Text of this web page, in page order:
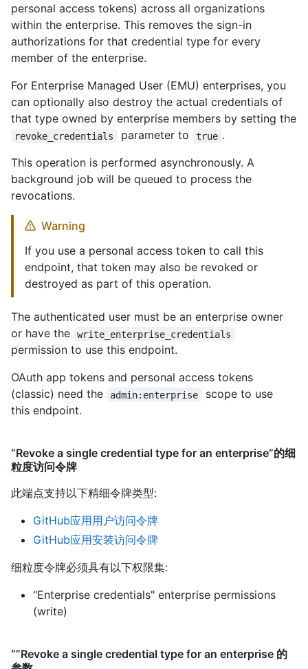
personal access tokens) across all organizations
within the enterprise. This removes the sign-in
authorizations for that credential type for every
member of the enterprise.
For Enterprise Managed User (EMU) enterprises, you
can optionally also destroy the actual credentials of
that type owned by enterprise members by setting the
revoke_credentials parameter to true .
This operation is performed asynchronously. A
background job will be queued to process the
revocations.
Warning
If you use a personal access token to call this
endpoint, that token may also be revoked or
destroyed as part of this operation.
The authenticated user must be an enterprise owner
or have the
write_enterprise_credentials
permission to use this endpoint.
OAuth app tokens and personal access tokens
(classic) need the
admin:enterprise
scope to use
this endpoint.
“Revoke a single credential type for an enterprise”的细
粒度访问令牌
此端点支持以下精细令牌类型:
GitHub应用用户访问令牌
GitHub应用安装访问令牌
细粒度令牌必须具有以下权限集:
"Enterprise credentials" enterprise permissions
(write)
“”Revoke a single credential type for an enterprise 的